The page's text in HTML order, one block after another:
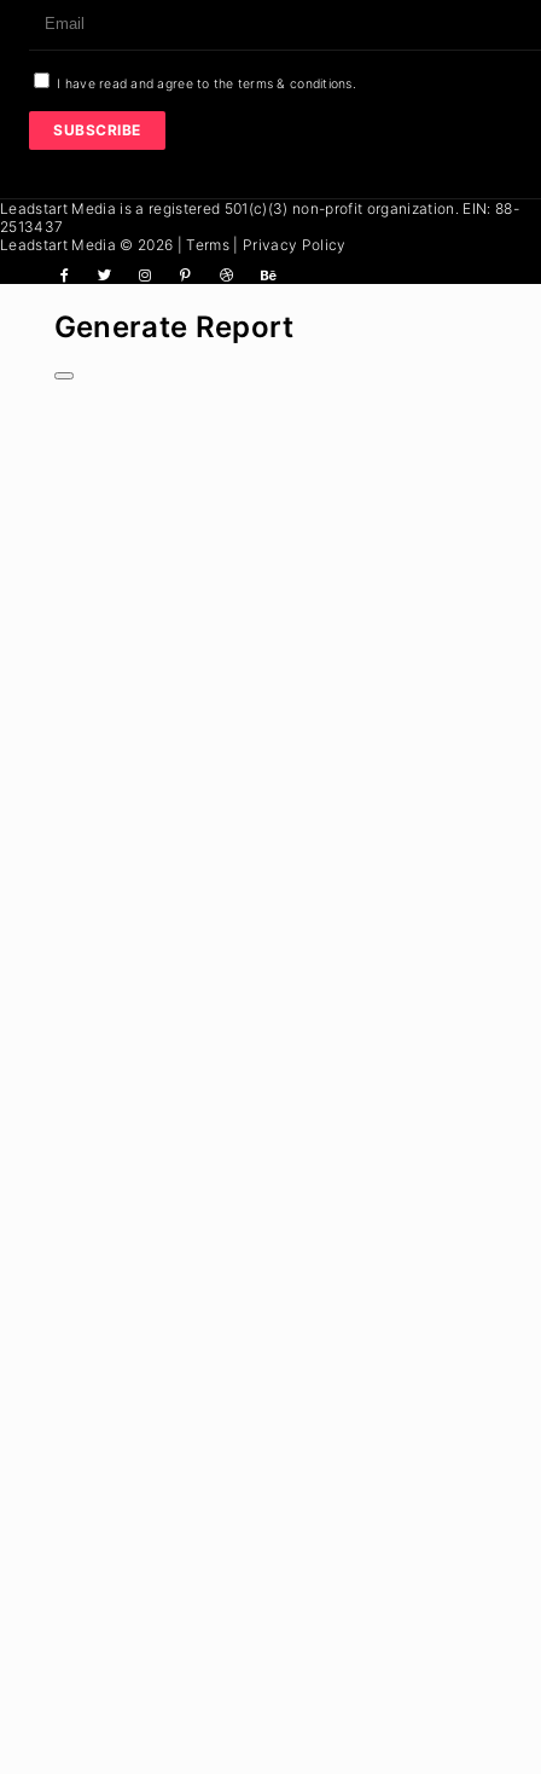
I have read and agree to the terms & conditions.
SUBSCRIBE
Leadstart Media is a registered 501(c)(3) non-profit organization. EIN: 88-
2513437
Leadstart Media © 2026 |Terms Privacy Policy
Generate Report